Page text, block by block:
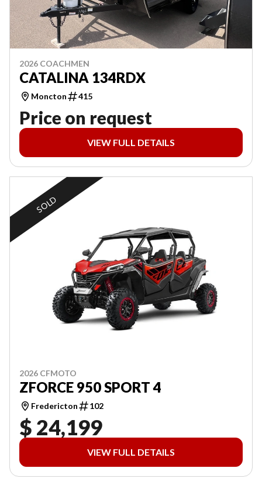
2026 COACHMEN
CATALINA 134RDX
Moncton 415
Price on request
VIEW FULL DETAILS
SOLD
2026 CFMOTO
ZFORCE 950 SPORT 4
Fredericton 102
$ 24,199
VIEW FULL DETAILS